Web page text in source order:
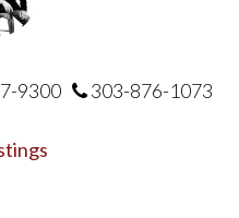
9300 303-876-1073